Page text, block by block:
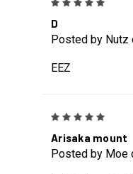
D
Posted by Nutz
EEZ
Arisaka mount
Posted by Moe